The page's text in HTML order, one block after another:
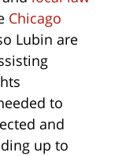
Chicago
Lubin are
to
and
up to